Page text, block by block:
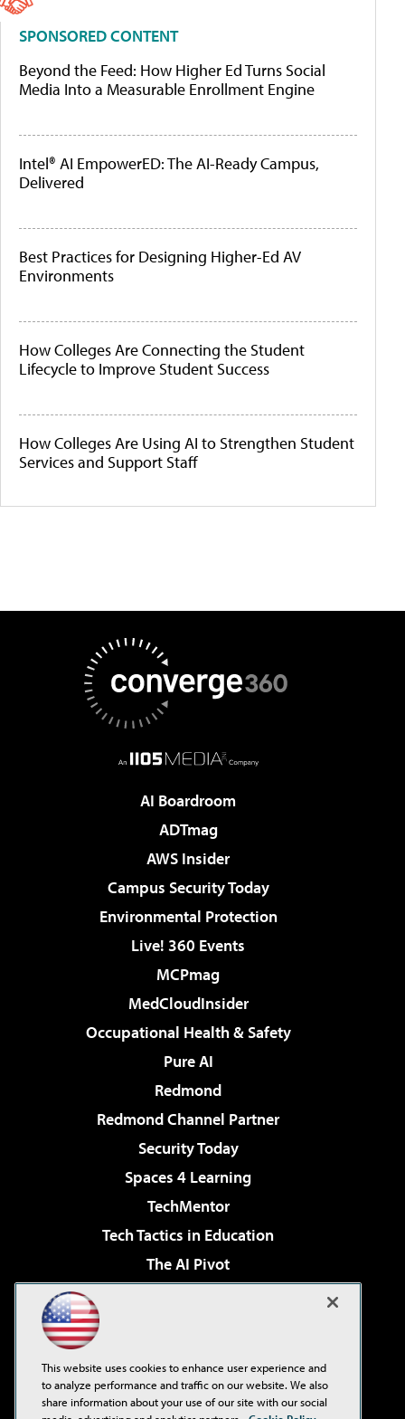
SPONSORED CONTENT
Beyond the Feed: How Higher Ed Turns Social
Media Into a Measurable Enrollment Engine
Intel® AI EmpowerED: The AI-Ready Campus,
Delivered
Best Practices for Designing Higher-Ed AV
Environments
How Colleges Are Connecting the Student
Lifecycle to Improve Student Success
How Colleges Are Using AI to Strengthen Student
Services and Support Staff
AI Boardroom
ADTmag
AWS Insider
Campus Security Today
Environmental Protection
Live! 360 Events
MCPmag
MedCloudInsider
Occupational Health & Safety
Pure AI
Redmond
Redmond Channel Partner
Security Today
Spaces 4 Learning
TechMentor
Tech Tactics in Education
The AI Pivot
Virtualization & Cloud Review
Visual Studio Live!
This website uses cookies to enhance user experience and
to analyze performance and traffic on our website. We also
share information about your use of our site with our social